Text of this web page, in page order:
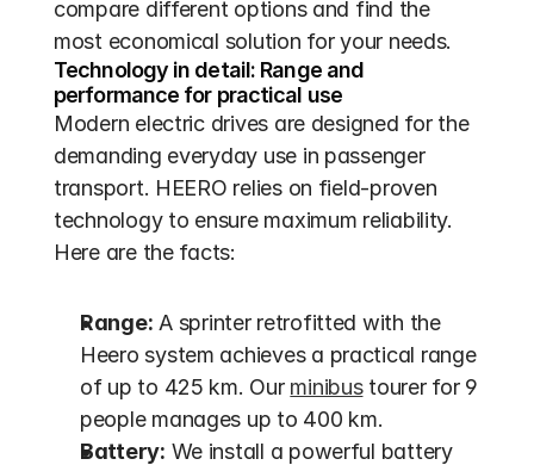
compare different options and find the
most economical solution for your needs.
Technology in detail: Range and
performance for practical use
Modern electric drives are designed for the
demanding everyday use in passenger
transport. HEERO relies on field-proven
technology to ensure maximum reliability.
Here are the facts:
Range: A sprinter retrofitted with the
Heero system achieves a practical range
of up to 425 km. Our minibus tourer for 9
people manages up to 400 km.
Battery: We install a powerful battery